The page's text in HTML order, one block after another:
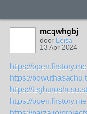
mcqwhgbj
door Leisa
13 Apr 2024
https://
https://
https://
https://